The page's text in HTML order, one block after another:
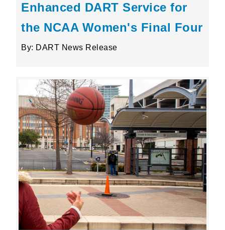
Enhanced DART Service for
the NCAA Women's Final Four
By: DART News Release